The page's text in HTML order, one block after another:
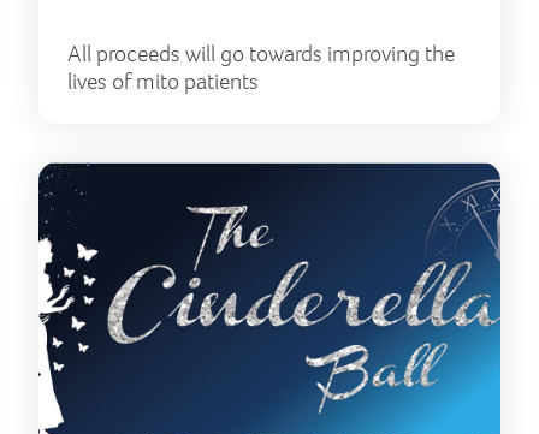
All proceeds will go towards improving the
lives of mito patients